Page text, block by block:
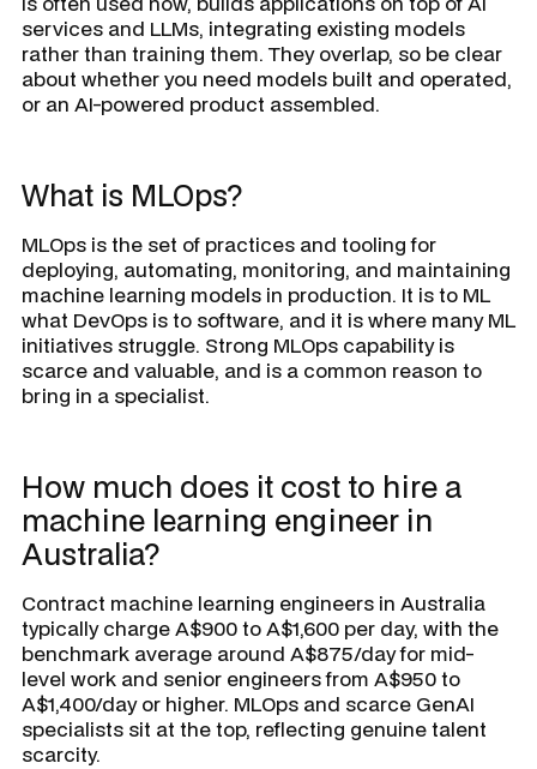
services and LLMs, integrating existing models
rather than training them. They overlap, so be clear
about whether you need models built and operated,
or an AI-powered product assembled.
What is MLOps?
MLOps is the set of practices and tooling for
deploying, automating, monitoring, and maintaining
machine learning models in production. It is to ML
what DevOps is to software, and it is where many ML
initiatives struggle. Strong MLOps capability is
scarce and valuable, and is a common reason to
bring in a specialist.
How much does it cost to hire a
machine learning engineer in
Australia?
Contract machine learning engineers in Australia
typically charge A$900 to A$1,600 per day, with the
benchmark average around A$875/day for mid-
level work and senior engineers from A$950 to
A$1,400/day or higher. MLOps and scarce GenAI
specialists sit at the top, reflecting genuine talent
scarcity.